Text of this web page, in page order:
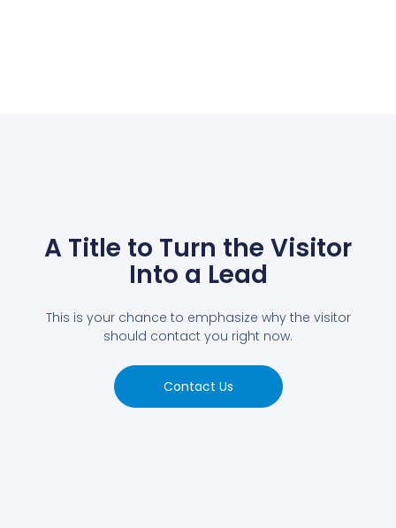
A Title to Turn the Visitor
Into a Lead
This is your chance to emphasize why the visitor
should contact you right now.
Contact Us